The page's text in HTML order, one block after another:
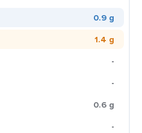
0.9 g
1.4 g
-
-
0.6 g
-